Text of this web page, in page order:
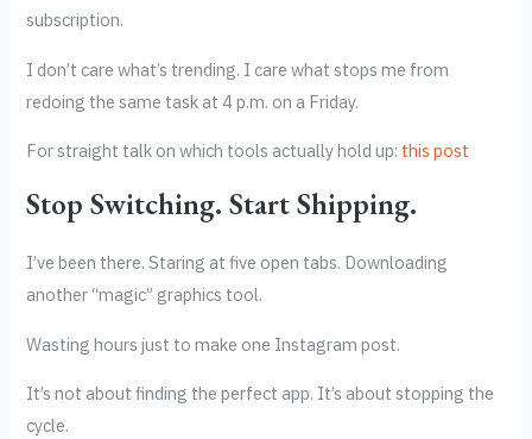
subscription.
I don’t care what’s trending. I care what stops me from
redoing the same task at 4 p.m. on a Friday.
For straight talk on which tools actually hold up: this post
Stop Switching. Start Shipping.
I’ve been there. Staring at five open tabs. Downloading
another “magic” graphics tool.
Wasting hours just to make one Instagram post.
It’s not about finding the perfect app. It’s about stopping the
cycle.